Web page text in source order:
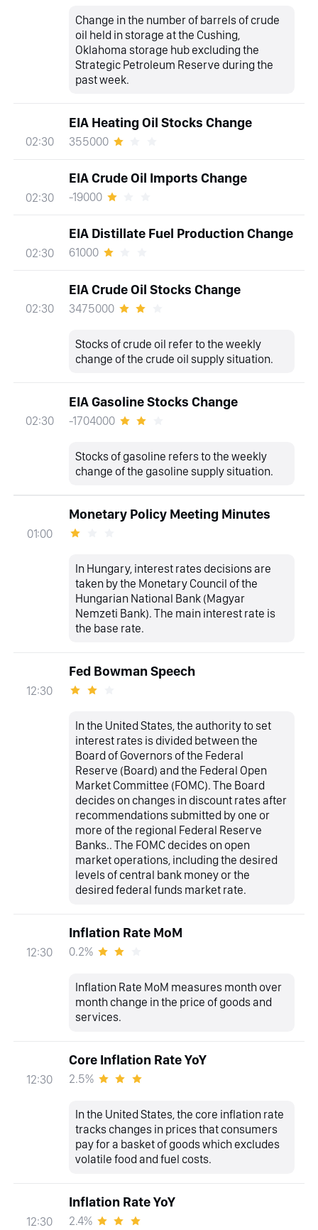
Change in the number of barrels of crude
oil held in storage at the Cushing,
Oklahoma storage hub excluding the
Strategic Petroleum Reserve during the
past week.
02:30
EIA Heating Oil Stocks Change
355000
02:30
EIA Crude Oil Imports Change
-19000
02:30
EIA Distillate Fuel Production Change
61000
02:30
EIA Crude Oil Stocks Change
3475000
Stocks of crude oil refer to the weekly
change of the crude oil supply situation.
02:30
EIA Gasoline Stocks Change
-1704000
Stocks of gasoline refers to the weekly
change of the gasoline supply situation.
01:00
Monetary Policy Meeting Minutes
In Hungary, interest rates decisions are
taken by the Monetary Council of the
Hungarian National Bank (Magyar
Nemzeti Bank). The main interest rate is
the base rate.
12:30
Fed Bowman Speech
In the United States, the authority to set
interest rates is divided between the
Board of Governors of the Federal
Reserve (Board) and the Federal Open
Market Committee (FOMC). The Board
decides on changes in discount rates after
recommendations submitted by one or
more of the regional Federal Reserve
Banks.. The FOMC decides on open
market operations, including the desired
levels of central bank money or the
desired federal funds market rate.
12:30
Inflation Rate MoM
0.2%
Inflation Rate MoM measures month over
month change in the price of goods and
services.
12:30
Core Inflation Rate YoY
2.5%
In the United States, the core inflation rate
tracks changes in prices that consumers
pay for a basket of goods which excludes
volatile food and fuel costs.
12:30
Inflation Rate YoY
2.4%